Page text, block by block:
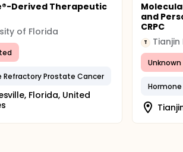
Derived Therapeutic
of Florida
Refractory Prostate Cancer
Florida, United
and
CRPC
T
Unknown